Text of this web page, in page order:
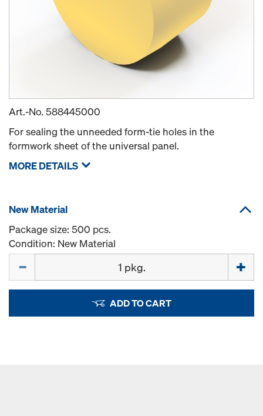
Art.-No. 588445000
For sealing the unneeded form-tie holes in the
formwork sheet of the universal panel.
MORE DETAILS
New Material
Package size: 500 pcs.
Condition: New Material
ADD TO CART